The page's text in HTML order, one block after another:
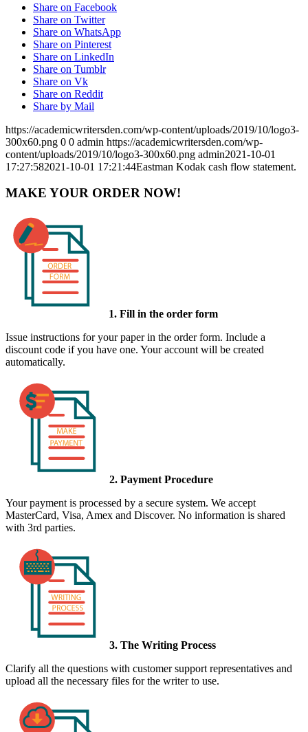
Share on Facebook
Share on Twitter
Share on WhatsApp
Share on Pinterest
Share on LinkedIn
Share on Tumblr
Share on Vk
Share on Reddit
Share by Mail
https://academicwritersden.com/wp-content/uploads/2019/10/logo3-
300x60.png 0 0 admin https://academicwritersden.com/wp-
content/uploads/2019/10/logo3-300x60.png admin2021-10-01
17:27:582021-10-01 17:21:44Eastman Kodak cash flow statement.
MAKE YOUR ORDER NOW!
1. Fill in the order form
Issue instructions for your paper in the order form. Include a
discount code if you have one. Your account will be created
automatically.
2. Payment Procedure
Your payment is processed by a secure system. We accept
MasterCard, Visa, Amex and Discover. No information is shared
with 3rd parties.
3. The Writing Process
Clarify all the questions with customer support representatives and
upload all the necessary files for the writer to use.